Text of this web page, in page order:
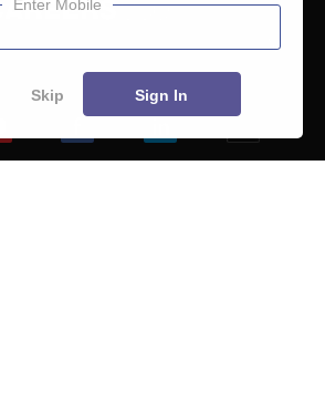
Blogs
Enter Mobile
Skip Sign In